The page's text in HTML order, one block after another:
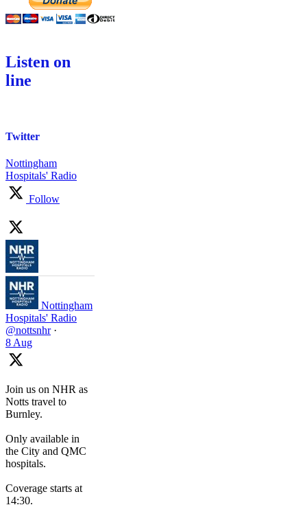
Listen on
line
Twitter
Nottingham
Hospitals' Radio
Follow
Nottingham
Hospitals' Radio
@nottsnhr ·
8 Aug
Join us on NHR as
Notts travel to
Burnley.
Only available in
the City and QMC
hospitals.
Coverage starts at
14:30.